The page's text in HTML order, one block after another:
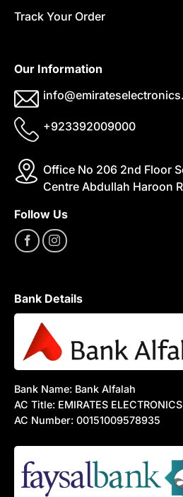
Track Your Order
Our Information
+923392009000
Office No 206 2nd Floor
Centre Abdullah Haroon
Follow Us
Bank Details
Bank Name: Bank Alfalah
AC Title: EMIRATES ELECTRONICS
AC Number: 00151009578935